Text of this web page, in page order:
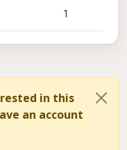
any forum posts on
with TensorFlow
with the nnapi
of the role edgetpu
1
in this
an account